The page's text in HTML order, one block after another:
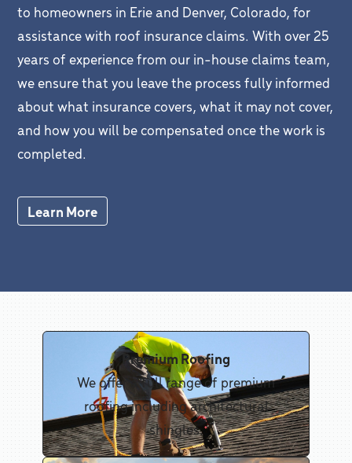
to homeowners in Erie and Denver, Colorado, for
assistance with roof insurance claims. With over 25
years of experience from our in-house claims team,
we ensure that you leave the process fully informed
about what insurance covers, what it may not cover,
and how you will be compensated once the work is
completed.
Learn More
Premium Roofing
We offer a full range of premium
roofing including architectural
shingles.